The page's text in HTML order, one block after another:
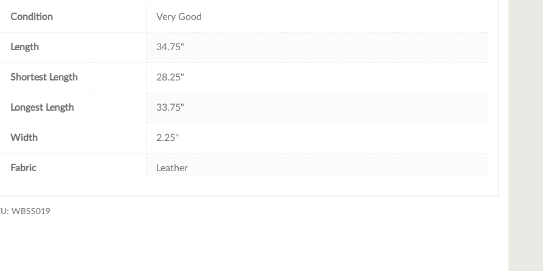
Condition Very Good
Length 34.75"
Shortest Length 28.25"
Longest Length 33.75"
Width 2.25''
Fabric Leather
WBSS019